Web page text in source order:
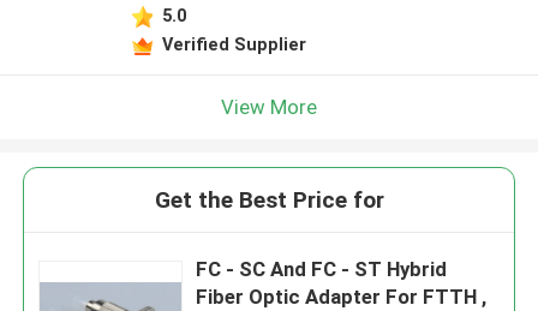
5.0
Verified Supplier
View More
Get the Best Price for
FC - SC And FC - ST Hybrid
Fiber Optic Adapter For FTTH ,